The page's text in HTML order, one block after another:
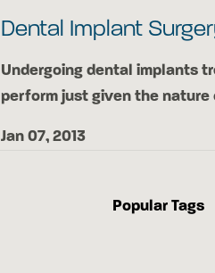
Dental Implant
Undergoing dental implants
perform just given the
Jan 07, 2013
Popular Tags